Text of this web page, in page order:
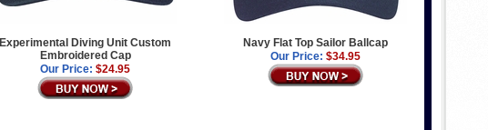
Experimental Diving Unit Custom
Embroidered Cap
Our Price: $24.95
Navy Flat Top Sailor Ballcap
Our Price: $34.95